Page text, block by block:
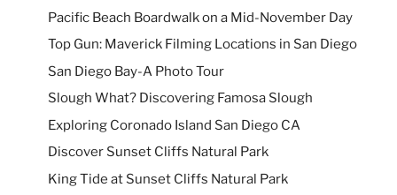
Pacific Beach Boardwalk on a Mid-November Day
Top Gun: Maverick Filming Locations in San Diego
San Diego Bay-A Photo Tour
Slough What? Discovering Famosa Slough
Exploring Coronado Island San Diego CA
Discover Sunset Cliffs Natural Park
King Tide at Sunset Cliffs Natural Park